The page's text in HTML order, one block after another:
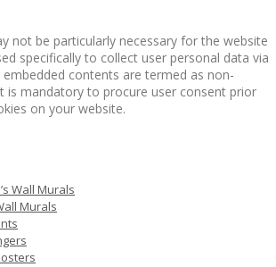
not be particularly necessary for the website
specifically to collect user personal data via
contents are termed as non-
is mandatory to procure user consent prior
on your website.
Wall Murals
Murals